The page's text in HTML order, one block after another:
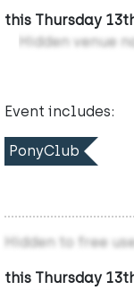
this Thursday
Hidden venue
Event includes:
PonyClub
Hidden to free
this Thursday